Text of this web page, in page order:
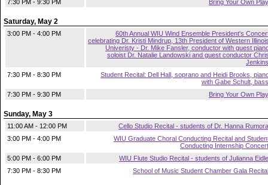
7:30 PM - 9:30 PM Bring Your Own Play
Saturday, May 2
3:00 PM - 4:00 PM
60th Annual WIU Wind Ensemble President's
celebrating Dr. Kristi Mindrup, 13th President of Western
Univeristy - Dr. Mike Fansler, conductor with guest
soloist Dr. Natalie Landowski and guest conductor
Jenkins
7:30 PM - 8:30 PM
Student Recital: Dell Hall, soprano and Heidi Brooks,
with Gabe Schult, bass
7:30 PM - 9:30 PM
Bring Your Own Play
Sunday, May 3
11:00 AM - 12:00 PM
Cello Studio Recital - students of Dr. Hanna Rumora
3:00 PM - 4:00 PM
WIU Graduate Choral Conducting Recital and
Conducting Internship Concert
5:00 PM - 6:00 PM
WIU Flute Studio Recital - students of Julianna Eidle
7:30 PM - 8:30 PM
School of Music Student Chamber Gala Recital